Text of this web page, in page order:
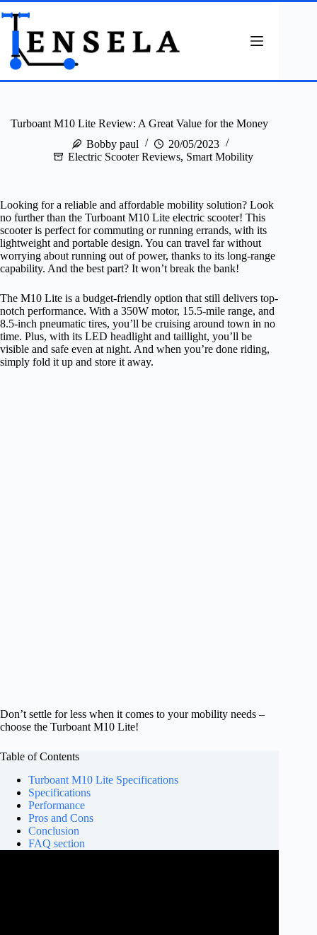
Skip
to
content
Turboant M10 Lite Review: A Great Value for the Money
Bobby paul
20/05/2023
Electric Scooter Reviews, Smart Mobility
Looking for a reliable and affordable mobility solution? Look
no further than the Turboant M10 Lite electric scooter! This
scooter is perfect for commuting or running errands, with its
lightweight and portable design. You can travel far without
worrying about running out of power, thanks to its long-range
capability. And the best part? It won’t break the bank!
The M10 Lite is a budget-friendly option that still delivers top-
notch performance. With a 350W motor, 15.5-mile range, and
8.5-inch pneumatic tires, you’ll be cruising around town in no
time. Plus, with its LED headlight and taillight, you’ll be
visible and safe even at night. And when you’re done riding,
simply fold it up and store it away.
Don’t settle for less when it comes to your mobility needs –
choose the Turboant M10 Lite!
Table of Contents
Turboant M10 Lite Specifications
Specifications
Performance
Pros and Cons
Conclusion
FAQ section